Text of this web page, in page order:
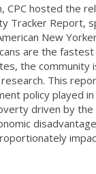
CPC hosted the
Tracker Report,
New
are the
the community
This
policy played
driven by the